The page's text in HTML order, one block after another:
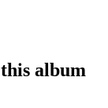
album